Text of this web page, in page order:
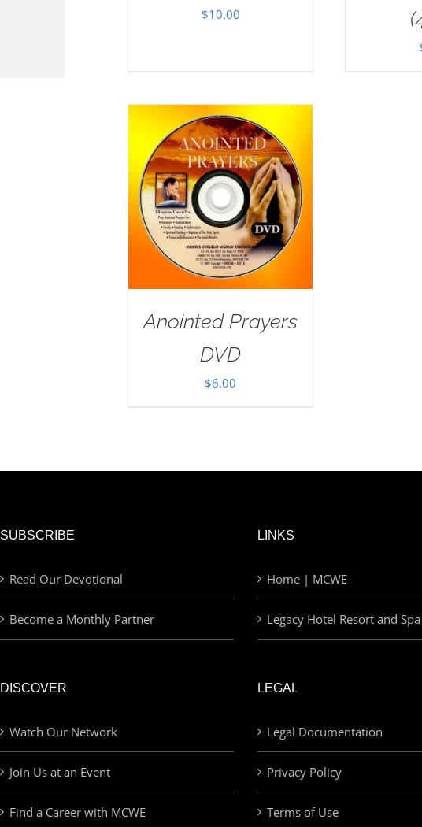
$10.00
Anointed Prayers
DVD
$6.00
SUBSCRIBE
Read Our Devotional
Become a Monthly Partner
DISCOVER
Watch Our Network
Join Us at an Event
Find a Career with MCWE
LINKS
Home | MCWE
Legacy Hotel Resort and Spa
LEGAL
Legal Documentation
Privacy Policy
Terms of Use